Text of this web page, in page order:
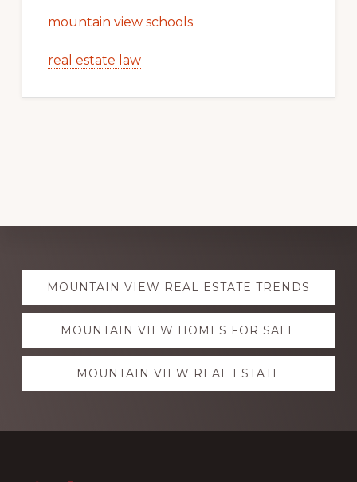
mountain view schools
real estate law
Explore
moreMOUNTAIN VIEW REAL ESTATE TRENDS
MOUNTAIN VIEW HOMES FOR SALE
MOUNTAIN VIEW REAL ESTATE